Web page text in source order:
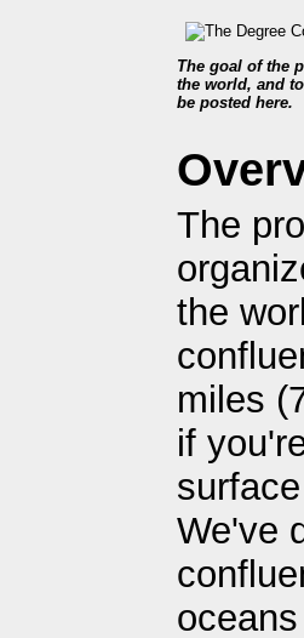
The goal of the
the world, and
be posted here.
The
the
miles
if
We've